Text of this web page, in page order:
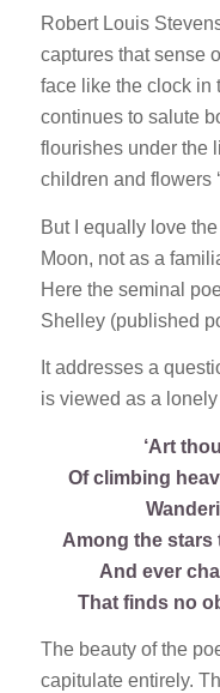
Robert Louis
captures that sense
face like the clock in
continues to salute
flourishes under the
children and flowers
But I equally love
Moon, not as a
Here the seminal
Shelley (published
It addresses a
is viewed as a
‘Art
Of climbing
Among the
And ever
That finds no
The beauty of the
capitulate entirely.